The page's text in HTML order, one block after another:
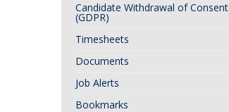
Candidate Withdrawal of Consent
(GDPR)
Timesheets
Documents
Job Alerts
Bookmarks